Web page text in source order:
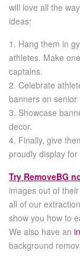
will love all the
ideas:
1. Hang them in
athletes. Make
captains.
2. Celebrate
banners on senior
3. Showcase
decor.
4. Finally, give
proudly display
Try RemoveBG
images out of
all of our
show you how to
We also have an
background